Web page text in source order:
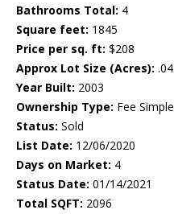
Bathrooms Total: 4
Square feet: 1845
Price per sq. ft: $208
Approx Lot Size (Acres): .04
Year Built: 2003
Ownership Type: Fee Simple
Status: Sold
List Date: 12/06/2020
Days on Market: 4
Status Date: 01/14/2021
Total SQFT: 2096